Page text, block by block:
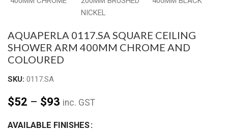
AQUAPERLA 0117.SA SQUARE CEILING
SHOWER ARM 400MM CHROME AND
COLOURED
SKU: 0117.SA
$52 – $93 inc. GST
AVAILABLE FINISHES